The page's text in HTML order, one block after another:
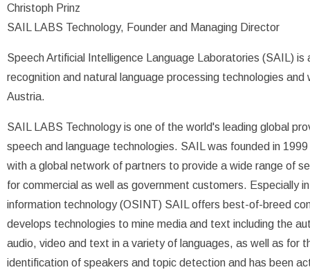
Christoph Prinz
SAIL LABS Technology, Founder and Managing Director
Speech Artificial Intelligence Language Laboratories (SAIL) is
recognition and natural language processing technologies and
Austria.
SAIL LABS Technology is one of the world's leading global
speech and language technologies. SAIL was founded in
with a global network of partners to provide a wide range of
for commercial as well as government customers. Especially
information technology (OSINT) SAIL offers best-of-breed
develops technologies to mine media and text including the
audio, video and text in a variety of languages, as well as for
identification of speakers and topic detection and has been